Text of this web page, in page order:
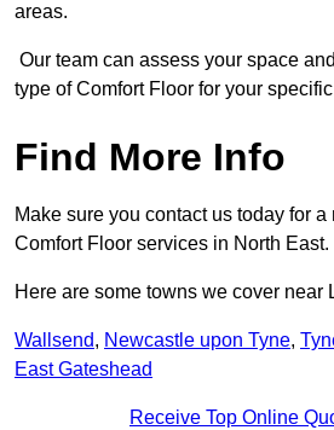
areas.
Our team can assess your space
type of Comfort Floor for your
Find More Info
Make sure you contact us today for a
Comfort Floor services in North East.
Here are some towns we cover near
Wallsend, Newcastle upon Tyne,
East Gateshead
Receive Top Online